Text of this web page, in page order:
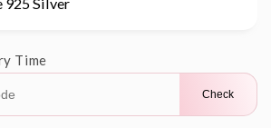
925 Silver
Time
Check